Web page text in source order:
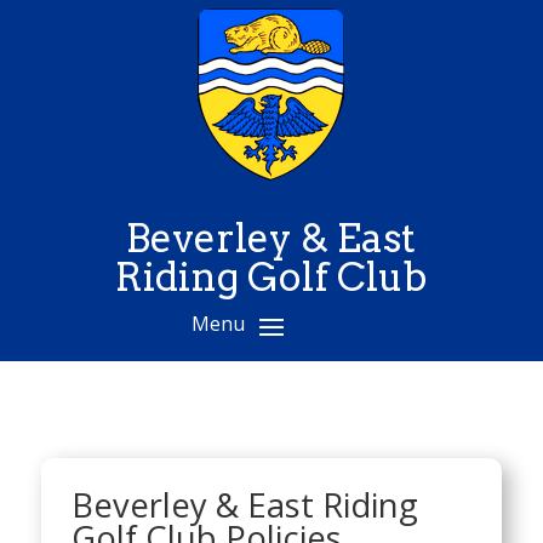
Beverley & East
Riding Golf Club
Beverley & East Riding